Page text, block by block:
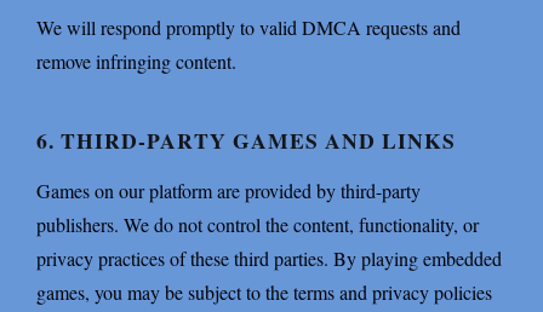
We will respond promptly to valid DMCA requests and
remove infringing content.
6. THIRD-PARTY GAMES AND LINKS
Games on our platform are provided by third-party
publishers. We do not control the content, functionality, or
privacy practices of these third parties. By playing embedded
games, you may be subject to the terms and privacy policies